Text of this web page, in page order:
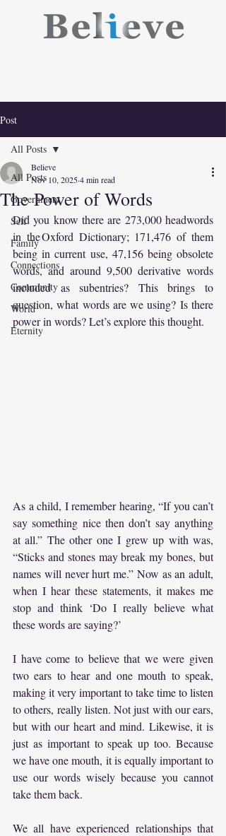
Post
All Posts
Government
Self
Family
Connections
Community
World
Eternity
All Posts
The Power of Words
Believe
Nov 10, 20254 min read
Did you know there are 273,000 headwords
in the Oxford Dictionary; 171,476 of them
being in current use, 47,156 being obsolete
words, and around 9,500 derivative words
included as subentries? This brings to
question, what words are we using? Is there
power in words? Let’s explore this thought.
As a child, I remember hearing, “If you can’t
say something nice then don’t say anything
at all.” The other one I grew up with was,
“Sticks and stones may break my bones, but
names will never hurt me.” Now as an adult,
when I hear these statements, it makes me
stop and think ‘Do I really believe what
these words are saying?’
I have come to believe that we were given
two ears to hear and one mouth to speak,
making it very important to take time to listen
to others, really listen. Not just with our ears,
but with our heart and mind. Likewise, it is
just as important to speak up too. Because
we have one mouth, it is equally important to
use our words wisely because you cannot
take them back.
We all have experienced relationships that